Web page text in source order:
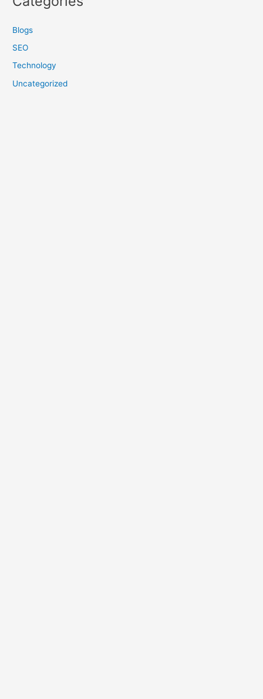
Blogs
SEO
Technology
Uncategorized